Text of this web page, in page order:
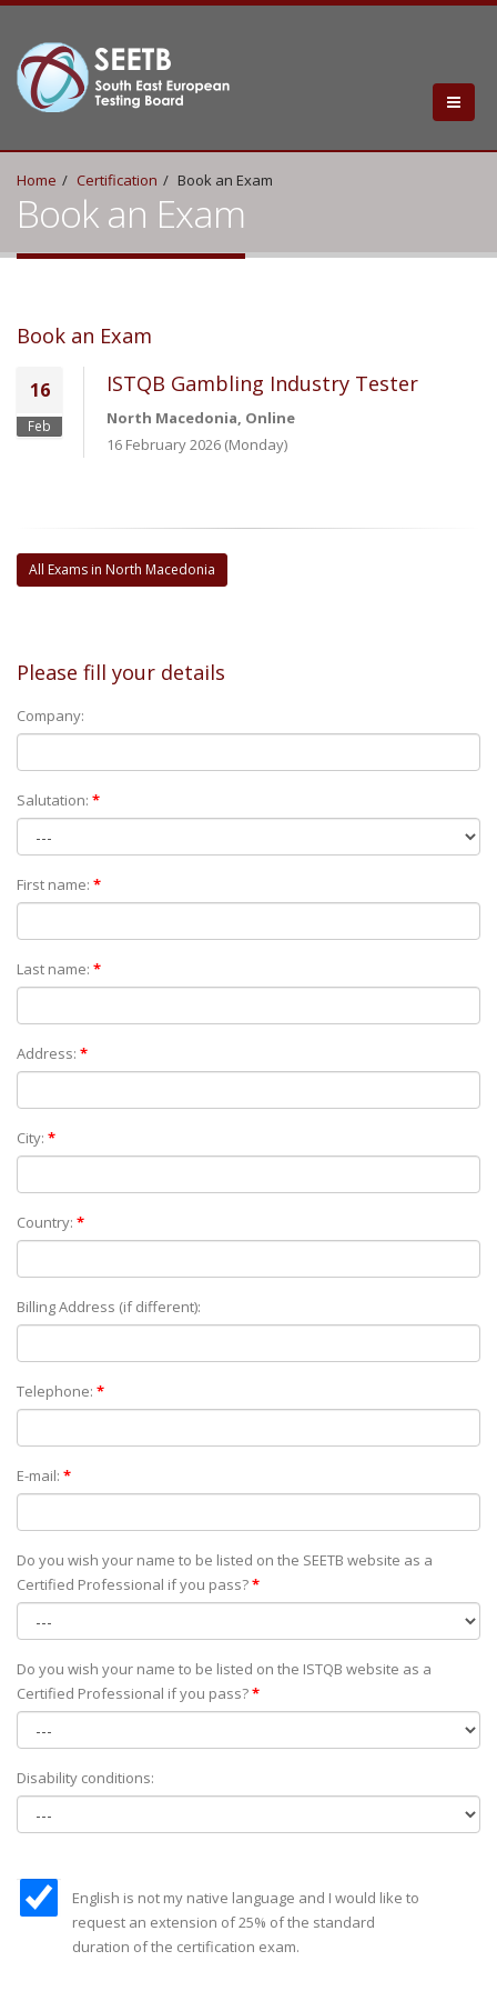
Home Certification Book an Exam
Book an Exam
Book an Exam
16
Feb
ISTQB Gambling Industry Tester
North Macedonia, Online
16 February 2026 (Monday)
All Exams in North Macedonia
Please fill your details
Company:
Salutation: *
First name: *
Last name: *
Address: *
City: *
Country: *
Billing Address (if different):
Telephone: *
E-mail: *
Do you wish your name to be listed on the SEETB website as а
Certified Professional if you pass?*
Do you wish your name to be listed on the ISTQB website as а
Certified Professional if you pass?*
Disability conditions:
English is not my native language and I would like to
request an extension of 25% of the standard
duration of the certification exam.